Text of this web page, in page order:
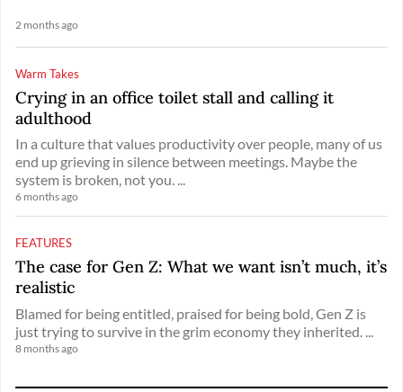
2 months ago
Warm Takes
Crying in an office toilet stall and calling it
adulthood
In a culture that values productivity over people, many of us
end up grieving in silence between meetings. Maybe the
system is broken, not you. ...
6 months ago
FEATURES
The case for Gen Z: What we want isn’t much, it’s
realistic
Blamed for being entitled, praised for being bold, Gen Z is
just trying to survive in the grim economy they inherited. ...
8 months ago